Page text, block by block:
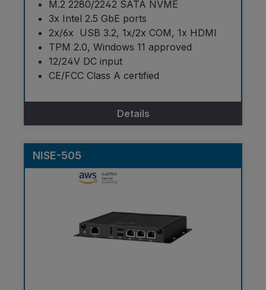
M.2 2280/2242 SATA NVME
3x Intel 2.5 GbE ports
2x/6x USB 3.2, 1x/2x COM, 1x HDMI
TPM 2.0, Windows 11 approved
12/24V DC input
CE/FCC Class A certified
Details
NISE-505